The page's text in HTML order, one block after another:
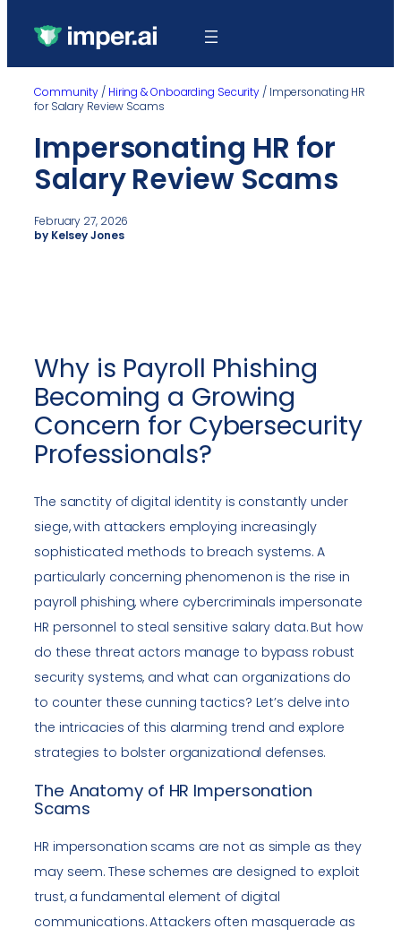
Community / Hiring & Onboarding Security / Impersonating HR
for Salary Review Scams
Impersonating HR for
Salary Review Scams
February 27, 2026
by Kelsey Jones
Why is Payroll Phishing
Becoming a Growing
Concern for Cybersecurity
Professionals?
The sanctity of digital identity is constantly under
siege, with attackers employing increasingly
sophisticated methods to breach systems. A
particularly concerning phenomenon is the rise in
payroll phishing, where cybercriminals impersonate
HR personnel to steal sensitive salary data. But how
do these threat actors manage to bypass robust
security systems, and what can organizations do
to counter these cunning tactics? Let’s delve into
the intricacies of this alarming trend and explore
strategies to bolster organizational defenses.
The Anatomy of HR Impersonation
Scams
HR impersonation scams are not as simple as they
may seem. These schemes are designed to exploit
trust, a fundamental element of digital
communications. Attackers often masquerade as